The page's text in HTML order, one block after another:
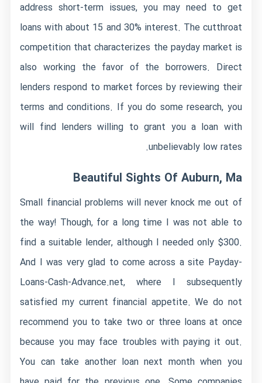
address short-term issues, you may need to get
loans with about 15 and 30% interest. The cutthroat
competition that characterizes the payday market is
also working the favor of the borrowers. Direct
lenders respond to market forces by reviewing their
terms and conditions. If you do some research, you
will find lenders willing to grant you a loan with
unbelievably low rates.
Beautiful Sights Of Auburn, Ma
Small financial problems will never knock me out of
the way! Though, for a long time I was not able to
find a suitable lender, although I needed only $300.
And I was very glad to come across a site Payday-
Loans-Cash-Advance.net, where I subsequently
satisfied my current financial appetite. We do not
recommend you to take two or three loans at once
because you may face troubles with paying it out.
You can take another loan next month when you